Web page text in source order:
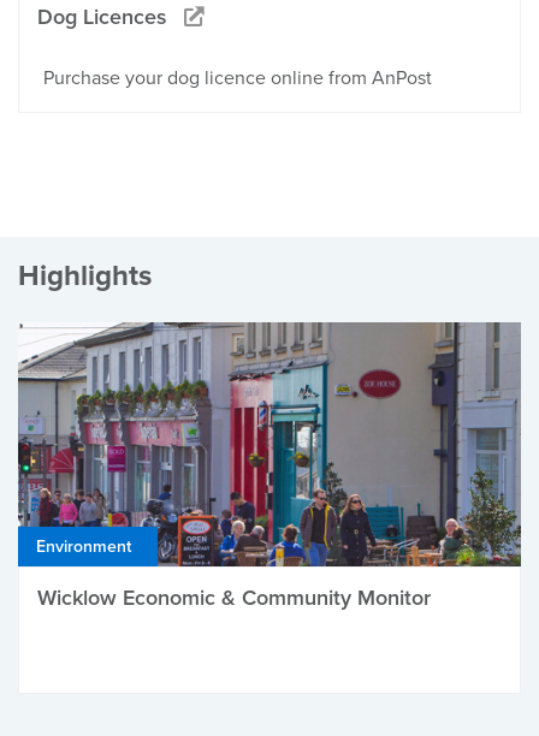
Dog Licences
Purchase your dog licence online from AnPost
Highlights
Environment
Wicklow Economic & Community Monitor